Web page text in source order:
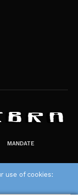
MANDATE
use of cookies: